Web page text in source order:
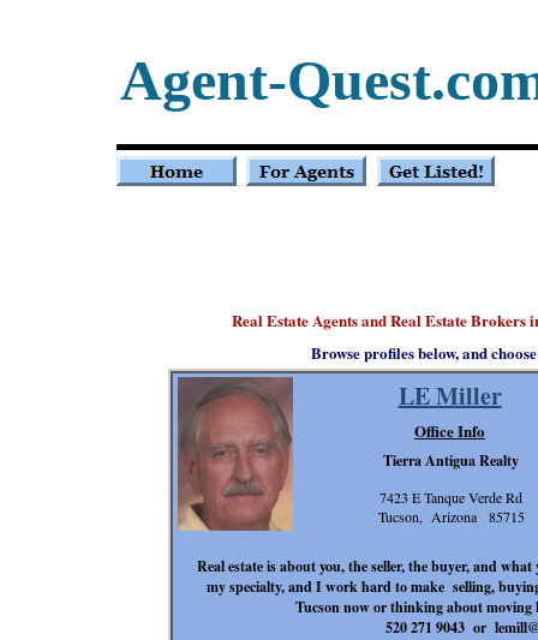
Real Estate Agents and Real Estate
Agent-
LE Miller
Real estate is about you, the seller, the buyer, and
my specialty, and I work hard to make selling,
Tucson now or thinking about
520 271 9043 or
Office Info
Tierra Antigua Realty
7423 E Tanque Verde Rd
Tucson, Arizona 85715
Browse profiles below, and